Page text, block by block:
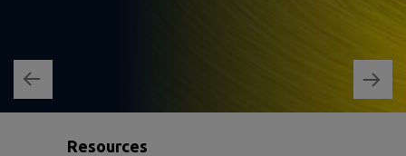
Resources